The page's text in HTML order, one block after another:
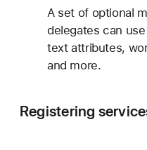
A set of optional
delegates can
text attributes,
and more.
Registering